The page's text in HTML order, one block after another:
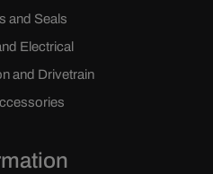
and Seals
Electrical
and Drivetrain